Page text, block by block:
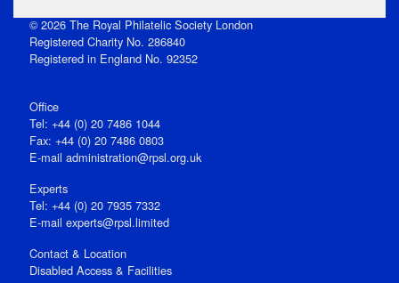
© 2026 The Royal Philatelic Society London
Registered Charity No. 286840
Registered in England No. 92352
Office
Tel: +44 (0) 20 7486 1044
Fax: +44 (0) 20 7486 0803
E‑mail administration@rpsl.org.uk
Experts
Tel: +44 (0) 20 7935 7332
E-mail experts@rpsl.limited
Contact & Location
Disabled Access & Facilities